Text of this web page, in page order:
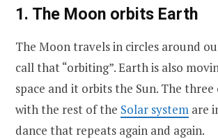
1. The Moon orbits Earth
The Moon travels in circles around
call that “orbiting”. Earth is also
space and it orbits the Sun. The
with the rest of the Solar system are
dance that repeats again and again.